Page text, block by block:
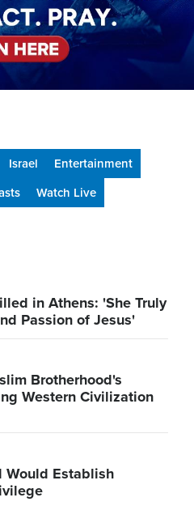
Israel
Entertainment
Watch Live
in Athens: 'She Truly
Passion of Jesus'
Brotherhood's
Western Civilization
Would Establish